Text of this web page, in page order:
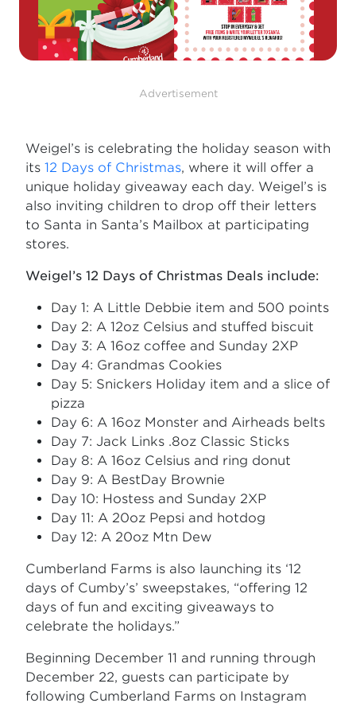
Advertisement
Weigel’s is celebrating the holiday season with
its 12 Days of Christmas, where it will offer a
unique holiday giveaway each day. Weigel’s is
also inviting children to drop off their letters
to Santa in Santa’s Mailbox at participating
stores.
Weigel’s 12 Days of Christmas Deals include:
Day 1: A Little Debbie item and 500 points
Day 2: A 12oz Celsius and stuffed biscuit
Day 3: A 16oz coffee and Sunday 2XP
Day 4: Grandmas Cookies
Day 5: Snickers Holiday item and a slice of
pizza
Day 6: A 16oz Monster and Airheads belts
Day 7: Jack Links .8oz Classic Sticks
Day 8: A 16oz Celsius and ring donut
Day 9: A BestDay Brownie
Day 10: Hostess and Sunday 2XP
Day 11: A 20oz Pepsi and hotdog
Day 12: A 20oz Mtn Dew
Cumberland Farms is also launching its ‘12
days of Cumby’s’ sweepstakes, “offering 12
days of fun and exciting giveaways to
celebrate the holidays.”
Beginning December 11 and running through
December 22, guests can participate by
following Cumberland Farms on Instagram